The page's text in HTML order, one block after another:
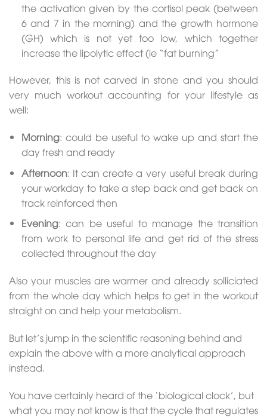
the activation given by the cortisol peak (between
6 and 7 in the morning) and the growth hormone
(GH) which is not yet too low, which together
increase the lipolytic effect (ie “fat burning”
However, this is not carved in stone and you should
very much workout accounting for your lifestyle as
well:
Morning: could be useful to wake up and start the
day fresh and ready
Afternoon: It can create a very useful break during
your workday to take a step back and get back on
track reinforced then
Evening: can be useful to manage the transition
from work to personal life and get rid of the stress
collected throughout the day
Also your muscles are warmer and already solliciated
from the whole day which helps to get in the workout
straight on and help your metabolism.
But let’s jump in the scientific reasoning behind and
explain the above with a more analytical approach
instead.
You have certainly heard of the ‘biological clock’, but
what you may not know is that the cycle that regulates